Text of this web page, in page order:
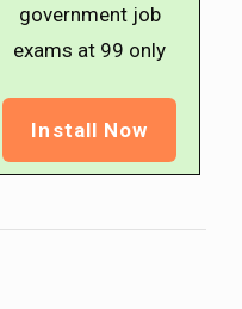
government job
exams at ₹99 only
Install Now